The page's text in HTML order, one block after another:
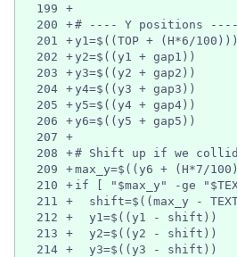
199
+
200
+# ---- Y positions ----
201
+y1=$((TOP + (H*6/
202
+y2=$((y1 + gap1))
203
+y3=$((y2 + gap2))
204 +y4=$((y3 + gap3))
205
+y5=$((y4 + gap4))
206
+y6=$((y5 + gap5))
207
+
208
+# Shift up if we
209
+max_y=$((y6 + (H*7/
210
+ if [ "$max_y" -ge
211
+
shift=$((max_y -
212
+
  y1=$((y1 - shift))
213
+
  y2=$((y2 - shift))
214 +
  y3=$((y3 - shift))